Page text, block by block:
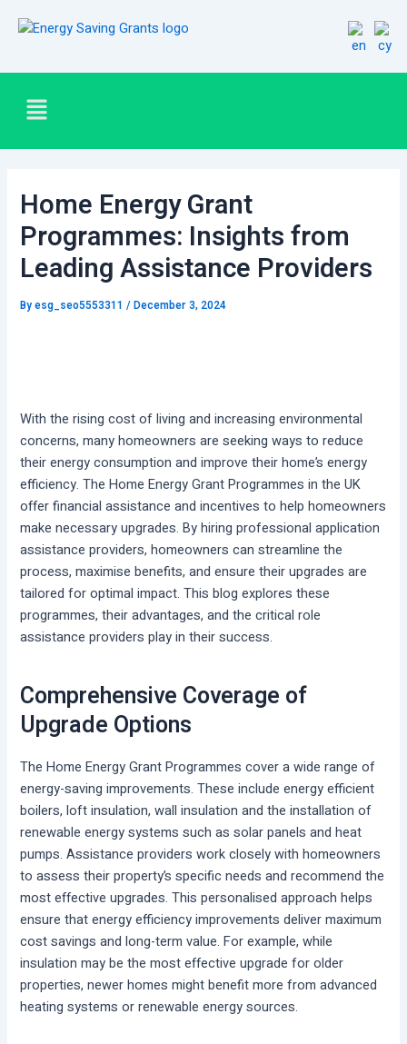
Menu
Home Energy Grant
Programmes: Insights from
Leading Assistance Providers
Byesg_seo5553311/December 3, 2024
With the rising cost of living and increasing environmental
concerns, many homeowners are seeking ways to reduce
their energy consumption and improve their home’s energy
efficiency. The Home Energy Grant Programmes in the UK
offer financial assistance and incentives to help homeowners
make necessary upgrades. By hiring professional application
assistance providers, homeowners can streamline the
process, maximise benefits, and ensure their upgrades are
tailored for optimal impact. This blog explores these
programmes, their advantages, and the critical role
assistance providers play in their success.
Comprehensive Coverage of
Upgrade Options
The Home Energy Grant Programmes cover a wide range of
energy-saving improvements. These include energy efficient
boilers, loft insulation, wall insulation and the installation of
renewable energy systems such as solar panels and heat
pumps. Assistance providers work closely with homeowners
to assess their property’s specific needs and recommend the
most effective upgrades. This personalised approach helps
ensure that energy efficiency improvements deliver maximum
cost savings and long-term value. For example, while
insulation may be the most effective upgrade for older
properties, newer homes might benefit more from advanced
heating systems or renewable energy sources.
navigation